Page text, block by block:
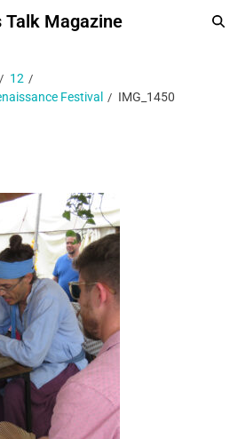
Talk Magazine
12
Festival
IMG_1450